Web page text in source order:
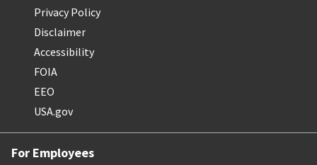
Privacy Policy
Disclaimer
Accessibility
FOIA
EEO
USA.gov
For Employees